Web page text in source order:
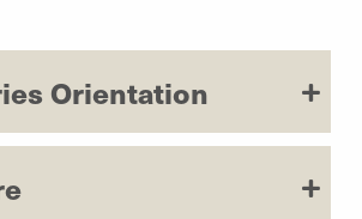
Orientation